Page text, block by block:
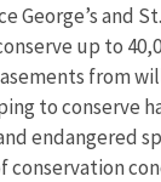
George’s and
up to
from
to conserve
endangered
conservation